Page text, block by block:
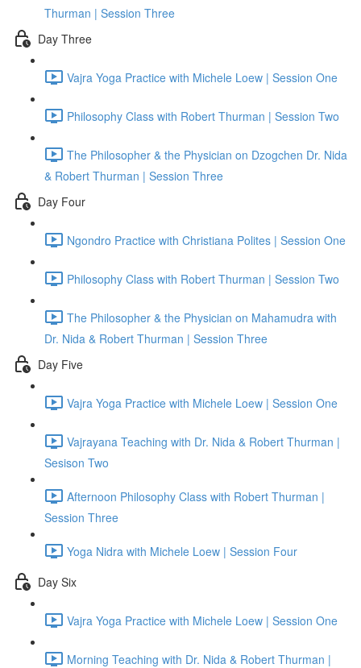
Thurman | Session Three
Day Three
Vajra Yoga Practice with Michele Loew | Session One
Philosophy Class with Robert Thurman | Session Two
The Philosopher & the Physician on Dzogchen Dr. Nida
& Robert Thurman | Session Three
Day Four
Ngondro Practice with Christiana Polites | Session One
Philosophy Class with Robert Thurman | Session Two
The Philosopher & the Physician on Mahamudra with
Dr. Nida & Robert Thurman | Session Three
Day Five
Vajra Yoga Practice with Michele Loew | Session One
Vajrayana Teaching with Dr. Nida & Robert Thurman |
Sesison Two
Afternoon Philosophy Class with Robert Thurman |
Session Three
Yoga Nidra with Michele Loew | Session Four
Day Six
Vajra Yoga Practice with Michele Loew | Session One
Morning Teaching with Dr. Nida & Robert Thurman |